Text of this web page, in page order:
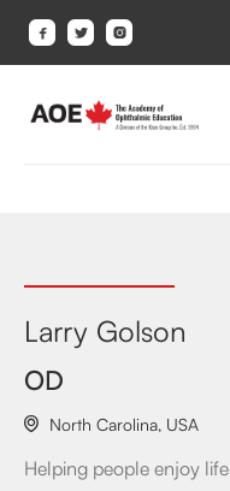
  
Larry Golson
OD
 North Carolina, USA
Helping people enjoy life